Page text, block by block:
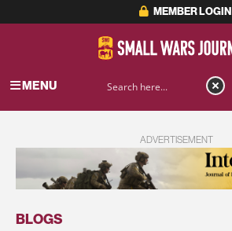
MEMBER LOGIN
MENU
ADVERTISEMENT
BLOGS